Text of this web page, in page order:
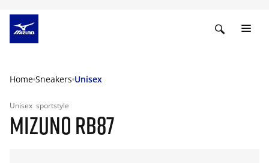
Home Sneakers Unisex
Unisex sportstyle
MIZUNO RB87